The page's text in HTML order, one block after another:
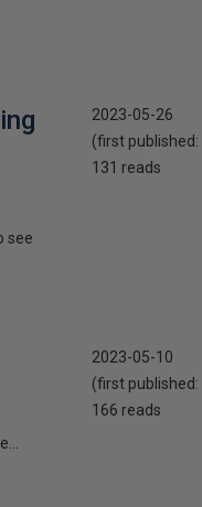
see
2023-05-26
(first published:
131 reads
2023-05-10
(first published:
166 reads